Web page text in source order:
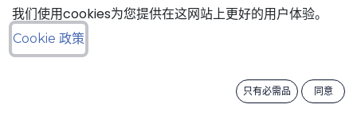
LTB Details
我们使用cookies为您提供在这网站上更好的用户体验。
Cookie 政策
只有必需品 同意